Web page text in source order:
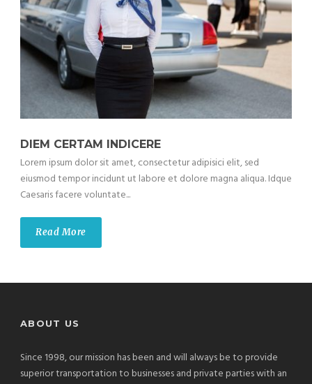
DIEM CERTAM INDICERE
Lorem ipsum dolor sit amet, consectetur adipisici elit, sed
eiusmod tempor incidunt ut labore et dolore magna aliqua. Idque
Caesaris facere voluntate...
Read More
ABOUT US
Since 1998, our mission has been and will always be to provide
superior transportation to businesses and private parties with an